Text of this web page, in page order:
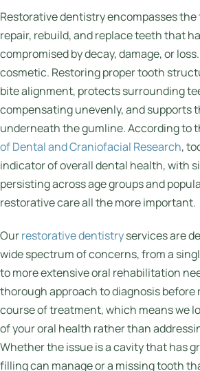
Restorative dentistry encompasses
repair, rebuild, and replace teeth that
compromised by decay, damage, or
cosmetic. Restoring proper tooth
bite alignment, protects surrounding
compensating unevenly, and supports
underneath the gumline. According to
of Dental and Craniofacial Research,
indicator of overall dental health, with
persisting across age groups and
restorative care all the more important.
Ourrestorative dentistryservices are
wide spectrum of concerns, from a
to more extensive oral rehabilitation
thorough approach to diagnosis before
course of treatment, which means we
of your oral health rather than
Whether the issue is a cavity that has
filling can manage or a missing tooth